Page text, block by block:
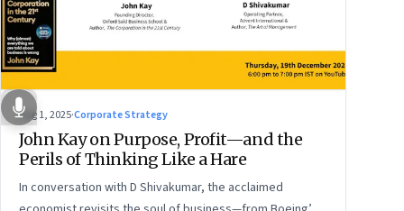
Aug 1, 2025·Corporate Strategy
John Kay on Purpose, Profit—and the
Perils of Thinking Like a Hare
In conversation with D Shivakumar, the acclaimed